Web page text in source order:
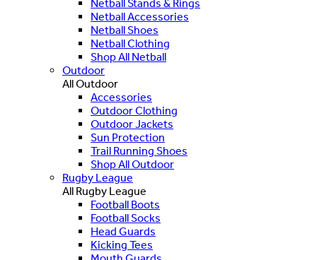
Netball Stands & Rings
Netball Accessories
Netball Shoes
Netball Clothing
Shop All Netball
Outdoor
All Outdoor
Accessories
Outdoor Clothing
Outdoor Jackets
Sun Protection
Trail Running Shoes
Shop All Outdoor
Rugby League
All Rugby League
Football Boots
Football Socks
Head Guards
Kicking Tees